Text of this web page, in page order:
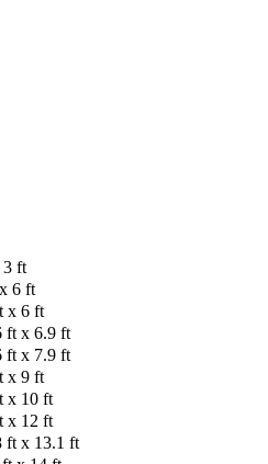
3 ft
6 ft
x 6 ft
ft x 6.9 ft
ft x 7.9 ft
x 9 ft
x 10 ft
x 12 ft
ft x 13.1 ft